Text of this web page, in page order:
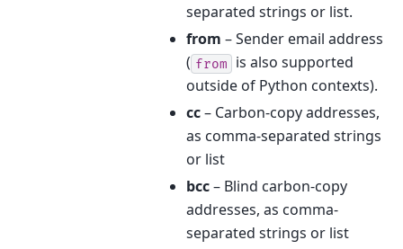
separated strings or list.
from – Sender email address
( from is also supported
outside of Python contexts).
cc– Carbon-copy addresses,
as comma-separated strings
or list
bcc– Blind carbon-copy
addresses, as comma-
separated strings or list